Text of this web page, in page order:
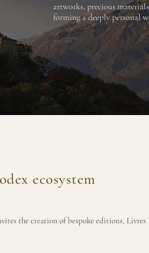
artworks, precious
forming a deeply personal
ecosystem
the creation of bespoke editions, Livres